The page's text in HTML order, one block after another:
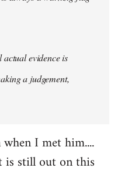
evidence is
a judgement,
when I met him....
is still out on this